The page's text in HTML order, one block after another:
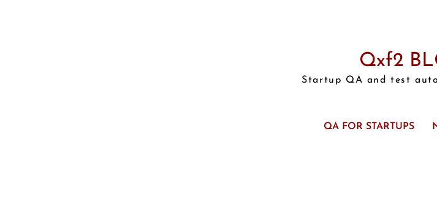
Qxf2
Startup QA and test
QA FOR STARTUPS